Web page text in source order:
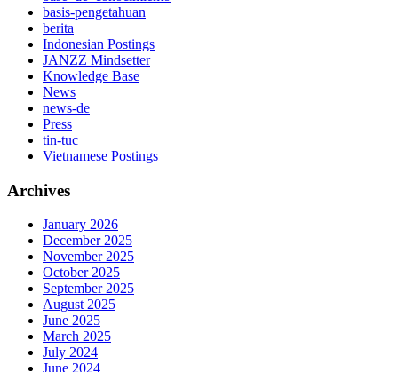
basis-pengetahuan
berita
Indonesian Postings
JANZZ Mindsetter
Knowledge Base
News
news-de
Press
tin-tuc
Vietnamese Postings
Archives
January 2026
December 2025
November 2025
October 2025
September 2025
August 2025
June 2025
March 2025
July 2024
June 2024